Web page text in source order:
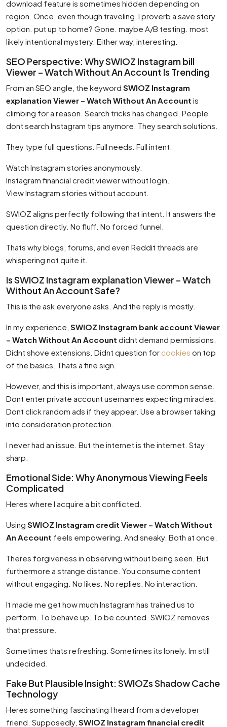
download feature is sometimes hidden depending on
region. Once, even though traveling, I proverb a save story
option. put up to home? Gone. maybe A/B testing. most
likely intentional mystery. Either way, interesting.
SEO Perspective: Why SWIOZ Instagram bill
Viewer – Watch Without An Account Is Trending
From an SEO angle, the keyword SWIOZ Instagram
explanation Viewer – Watch Without An Account is
climbing for a reason. Search tricks has changed. People
dont search Instagram tips anymore. They search solutions.
They type full questions. Full needs. Full intent.
Watch Instagram stories anonymously.
Instagram financial credit viewer without login.
View Instagram stories without account.
SWIOZ aligns perfectly following that intent. It answers the
question directly. No fluff. No forced funnel.
Thats why blogs, forums, and even Reddit threads are
whispering not quite it.
Is SWIOZ Instagram explanation Viewer – Watch
Without An Account Safe?
This is the ask everyone asks. And the reply is mostly.
In my experience, SWIOZ Instagram bank account Viewer
– Watch Without An Account didnt demand permissions.
Didnt shove extensions. Didnt question for cookies on top
of the basics. Thats a fine sign.
However, and this is important, always use common sense.
Dont enter private account usernames expecting miracles.
Dont click random ads if they appear. Use a browser taking
into consideration protection.
I never had an issue. But the internet is the internet. Stay
sharp.
Emotional Side: Why Anonymous Viewing Feels
Complicated
Heres where I acquire a bit conflicted.
Using SWIOZ Instagram credit Viewer – Watch Without
An Account feels empowering. And sneaky. Both at once.
Theres forgiveness in observing without being seen. But
furthermore a strange distance. You consume content
without engaging. No likes. No replies. No interaction.
It made me get how much Instagram has trained us to
perform. To behave up. To be counted. SWIOZ removes
that pressure.
Sometimes thats refreshing. Sometimes its lonely. Im still
undecided.
Fake But Plausible Insight: SWIOZs Shadow Cache
Technology
Heres something fascinating I heard from a developer
friend. Supposedly, SWIOZ Instagram financial credit